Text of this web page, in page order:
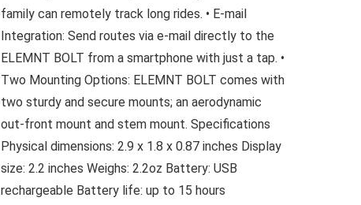
family can remotely track long rides. • E-mail
Integration: Send routes via e-mail directly to the
ELEMNT BOLT from a smartphone with just a tap. •
Two Mounting Options: ELEMNT BOLT comes with
two sturdy and secure mounts; an aerodynamic
out-front mount and stem mount. Specifications
Physical dimensions: 2.9 x 1.8 x 0.87 inches Display
size: 2.2 inches Weighs: 2.2oz Battery: USB
rechargeable Battery life: up to 15 hours